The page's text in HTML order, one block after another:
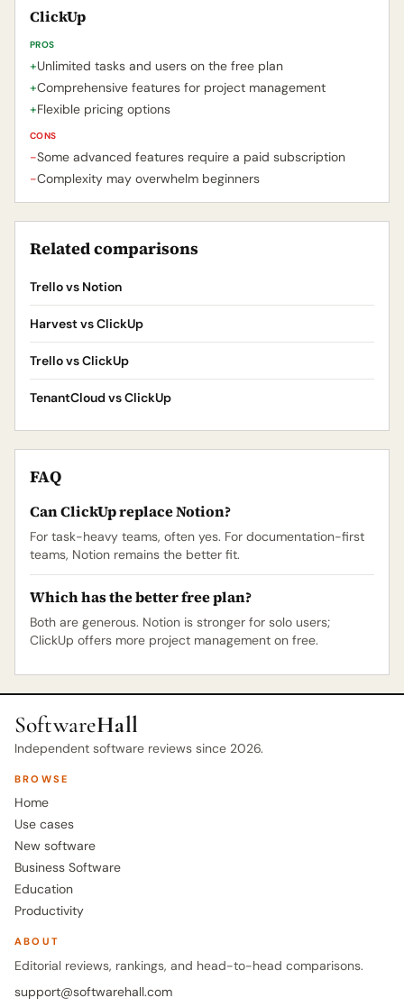
ClickUp
PROS
+Unlimited tasks and users on the free plan
+Comprehensive features for project management
+Flexible pricing options
CONS
-Some advanced features require a paid subscription
-Complexity may overwhelm beginners
Related comparisons
Trello vs Notion
Harvest vs ClickUp
Trello vs ClickUp
TenantCloud vs ClickUp
FAQ
Can ClickUp replace Notion?
For task-heavy teams, often yes. For documentation-first
teams, Notion remains the better fit.
Which has the better free plan?
Both are generous. Notion is stronger for solo users;
ClickUp offers more project management on free.
SoftwareHall
Independent software reviews since 2026.
BROWSE
Home
Use cases
New software
Business Software
Education
Productivity
ABOUT
Editorial reviews, rankings, and head-to-head comparisons.
support@softwarehall.com